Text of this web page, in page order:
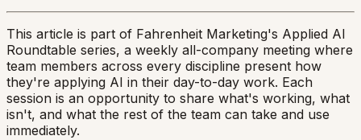
This article is part of Fahrenheit Marketing's Applied AI
Roundtable series, a weekly all-company meeting where
team members across every discipline present how
they're applying AI in their day-to-day work. Each
session is an opportunity to share what's working, what
isn't, and what the rest of the team can take and use
immediately.